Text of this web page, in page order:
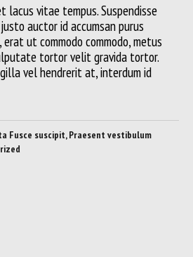
lacus vitae tempus. Suspendisse
auctor id accumsan purus
erat ut commodo commodo, metus
tortor velit gravida tortor.
vel hendrerit at, interdum id
Fusce suscipit,Praesent vestibulum